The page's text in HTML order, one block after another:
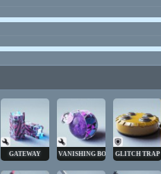
GATEWAY VANISHING BOMBGLITCH TRAP